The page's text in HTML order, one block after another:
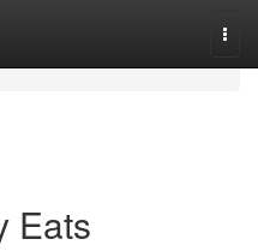
Eats